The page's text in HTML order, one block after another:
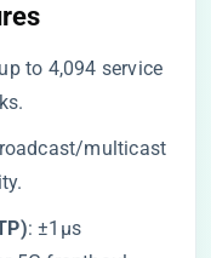
to 4,094 service
multicast
​: ±1μs